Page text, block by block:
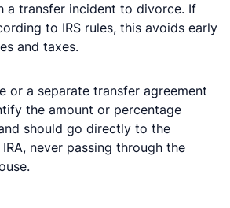
a transfer incident to divorce. If
to IRS rules, this avoids early
and taxes.
or a separate transfer agreement
the amount or percentage
should go directly to the
IRA, never passing through the